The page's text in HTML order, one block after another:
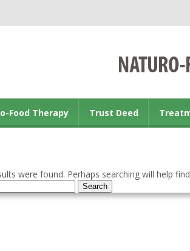
Food Therapy Trust Deed
were found. Perhaps searching will help